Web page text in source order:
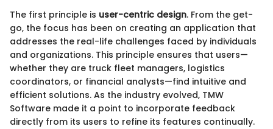
The first principle is user-centric design. From the get-
go, the focus has been on creating an application that
addresses the real-life challenges faced by individuals
and organizations. This principle ensures that users—
whether they are truck fleet managers, logistics
coordinators, or financial analysts—find intuitive and
efficient solutions. As the industry evolved, TMW
Software made it a point to incorporate feedback
directly from its users to refine its features continually.